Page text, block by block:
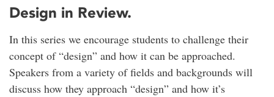
Design in Review.
In this series we encourage students to challenge their
concept of “design” and how it can be approached.
Speakers from a variety of fields and backgrounds will
discuss how they approach “design” and how it’s